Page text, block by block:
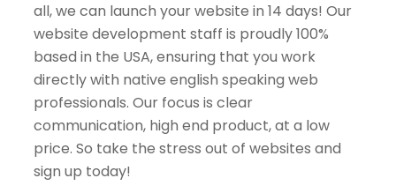
all, we can launch your website in 14 days! Our
website development staff is proudly 100%
based in the USA, ensuring that you work
directly with native english speaking web
professionals. Our focus is clear
communication, high end product, at a low
price. So take the stress out of websites and
sign up today!